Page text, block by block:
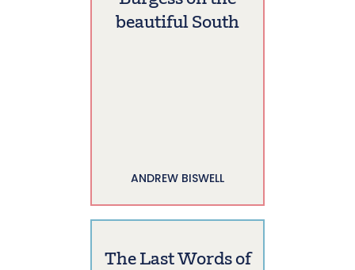
beautiful South
ANDREW BISWELL
The Last Words of